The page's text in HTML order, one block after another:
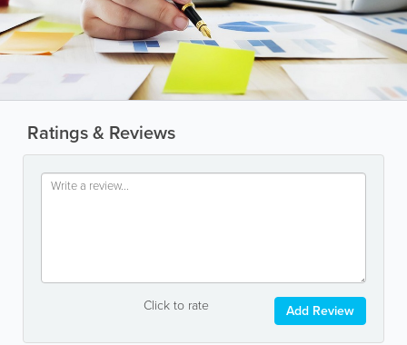
Ratings & Reviews
Click to rate Add Review